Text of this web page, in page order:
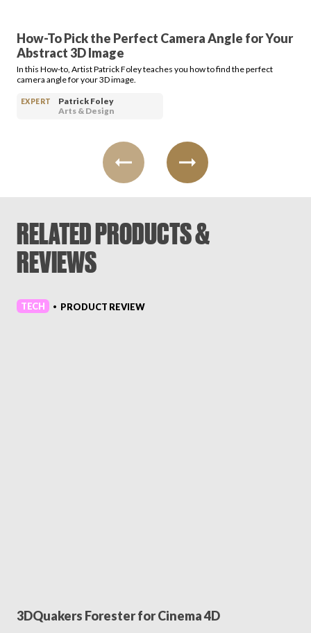
How-To Pick the Perfect Camera Angle for Your
Abstract 3D Image
In this How-to, Artist Patrick Foley teaches you how to find the perfect
camera angle for your 3D image.
EXPERT
Patrick Foley
Arts & Design
RELATED PRODUCTS &
REVIEWS
TECH • PRODUCT REVIEW
3DQuakers Forester for Cinema 4D